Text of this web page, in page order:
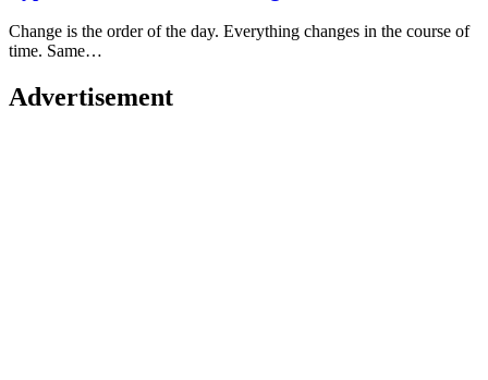
Change is the order of the day. Everything changes in the course of
time. Same…
Advertisement